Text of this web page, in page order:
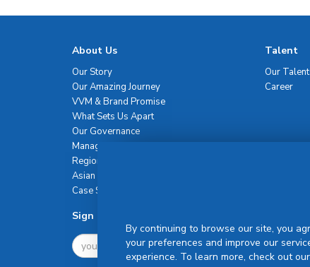
About Us
Our Story
Our Amazing Journey
VVM & Brand Promise
What Sets Us Apart
Our Governance
Management Team
Regional Network
Asian Healthcare Leadership Summit
Case Studies
Talent
Our
Career
Sign Up For Newsletter
By continuing to browse our site, you
your preferences and improve our
experience. To learn more, check out our